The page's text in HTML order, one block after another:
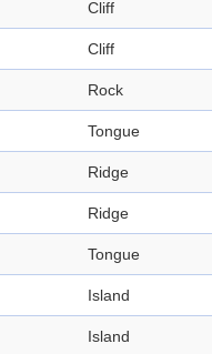
Cliff
Cliff
Rock
Tongue
Ridge
Ridge
Tongue
Island
Island